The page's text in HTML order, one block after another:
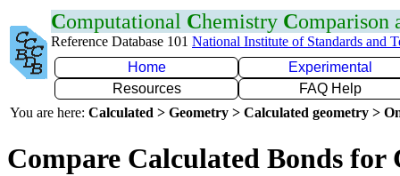
Computational Chemistry Comparison
Reference Database 101 National Institute of Standards and
Home
Experimental
Resources
FAQ Help
You are here: Calculated > Geometry > Calculated geometry >
Compare Calculated Bonds for